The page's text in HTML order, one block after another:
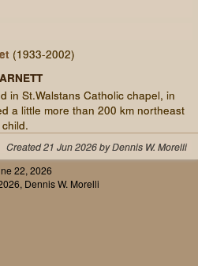
(1933-2002)
in St.Walstans Catholic chapel, in
a little more than 200 km northeast
Created 21 Jun 2026 by Dennis W. Morelli
22, 2026
Dennis W. Morelli